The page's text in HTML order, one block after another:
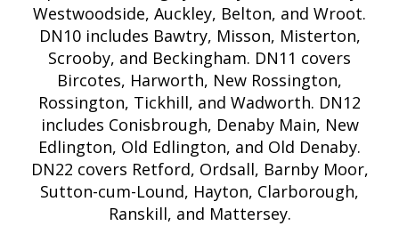
Westwoodside, Auckley, Belton, and Wroot.
DN10 includes Bawtry, Misson, Misterton,
Scrooby, and Beckingham. DN11 covers
Bircotes, Harworth, New Rossington,
Rossington, Tickhill, and Wadworth. DN12
includes Conisbrough, Denaby Main, New
Edlington, Old Edlington, and Old Denaby.
DN22 covers Retford, Ordsall, Barnby Moor,
Sutton-cum-Lound, Hayton, Clarborough,
Ranskill, and Mattersey.